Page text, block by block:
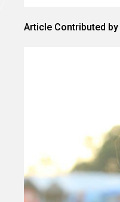
Article Contributed by